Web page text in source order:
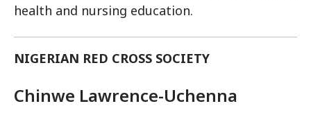
health and nursing education.
NIGERIAN RED CROSS SOCIETY
Chinwe Lawrence-Uchenna